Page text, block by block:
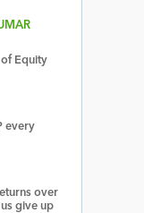
Equity
every
over
give up